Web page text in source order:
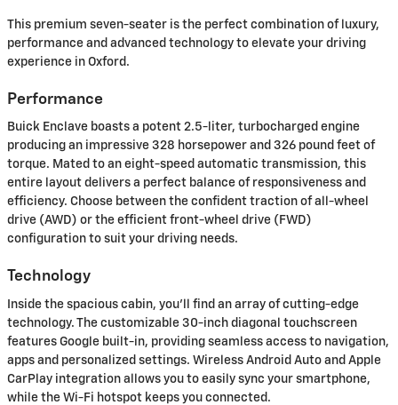
This premium seven-seater is the perfect combination of luxury,
performance and advanced technology to elevate your driving
experience in Oxford.
Performance
Buick Enclave boasts a potent 2.5-liter, turbocharged engine
producing an impressive 328 horsepower and 326 pound feet of
torque. Mated to an eight-speed automatic transmission, this
entire layout delivers a perfect balance of responsiveness and
efficiency. Choose between the confident traction of all-wheel
drive (AWD) or the efficient front-wheel drive (FWD)
configuration to suit your driving needs.
Technology
Inside the spacious cabin, you'll find an array of cutting-edge
technology. The customizable 30-inch diagonal touchscreen
features Google built-in, providing seamless access to navigation,
apps and personalized settings. Wireless Android Auto and Apple
CarPlay integration allows you to easily sync your smartphone,
while the Wi-Fi hotspot keeps you connected.